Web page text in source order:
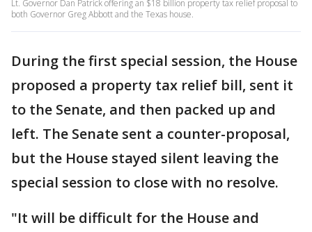
Lt. Governor Dan Patrick offering an $18 billion property tax relief proposal to
both Governor Greg Abbott and the Texas house.
During the first special session, the House
proposed a property tax relief bill, sent it
to the Senate, and then packed up and
left. The Senate sent a counter-proposal,
but the House stayed silent leaving the
special session to close with no resolve.
"It will be difficult for the House and